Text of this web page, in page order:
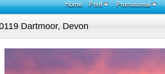
Home Print Promotional
Dartmoor, Devon